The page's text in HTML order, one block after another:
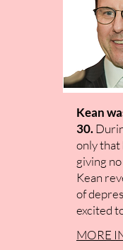
Kean
30.
only that
giving
Kean
of
excited
MORE